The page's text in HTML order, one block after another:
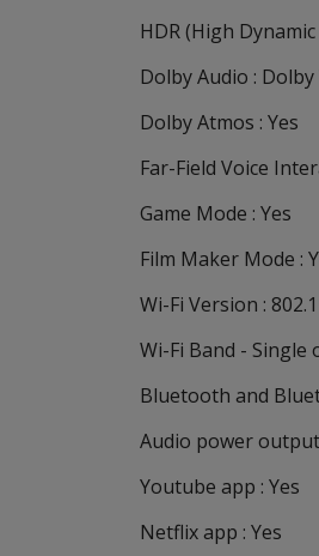
HDR (High
Dolby Audio :
Dolby Atmos : Yes
Far-Field Voice
Game Mode : Yes
Film Maker Mode :
Wi-Fi Version :
Wi-Fi Band - Single
Bluetooth and
Audio power output
Youtube app : Yes
Netflix app : Yes